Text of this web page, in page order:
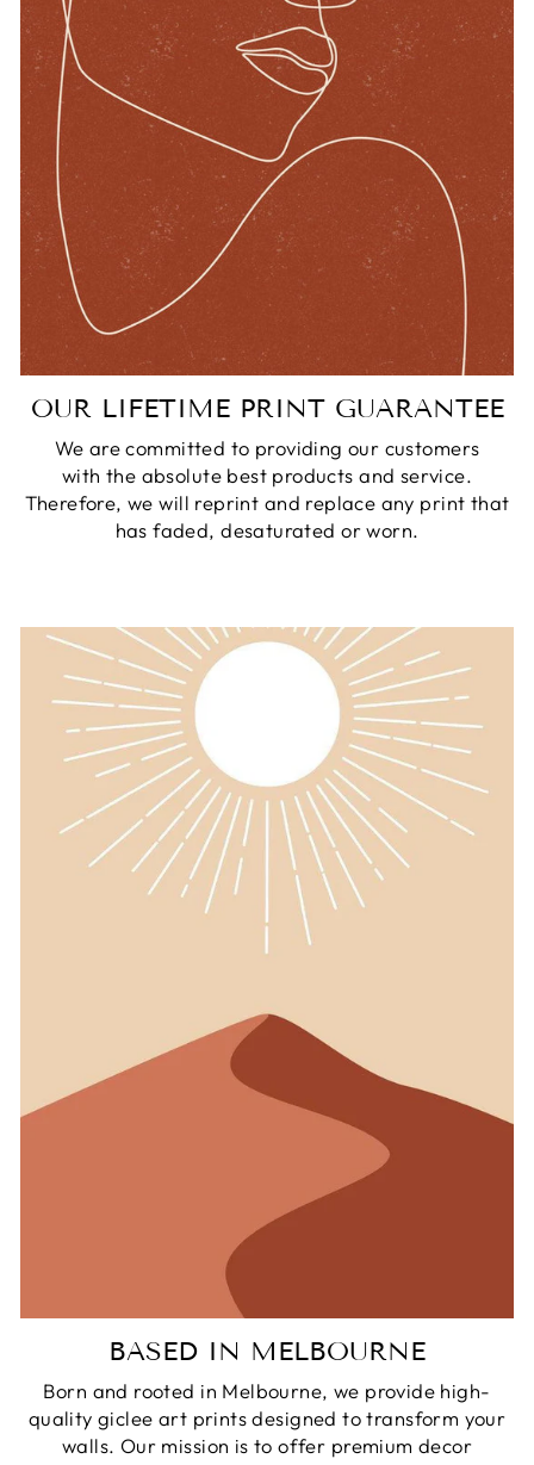
OUR LIFETIME PRINT GUARANTEE
We are committed to providing our customers
with the absolute best products and service.
Therefore, we will reprint and replace any print that
has faded, desaturated or worn.
BASED IN MELBOURNE
Born and rooted in Melbourne, we provide high-
quality giclee art prints designed to transform your
walls. Our mission is to offer premium decor